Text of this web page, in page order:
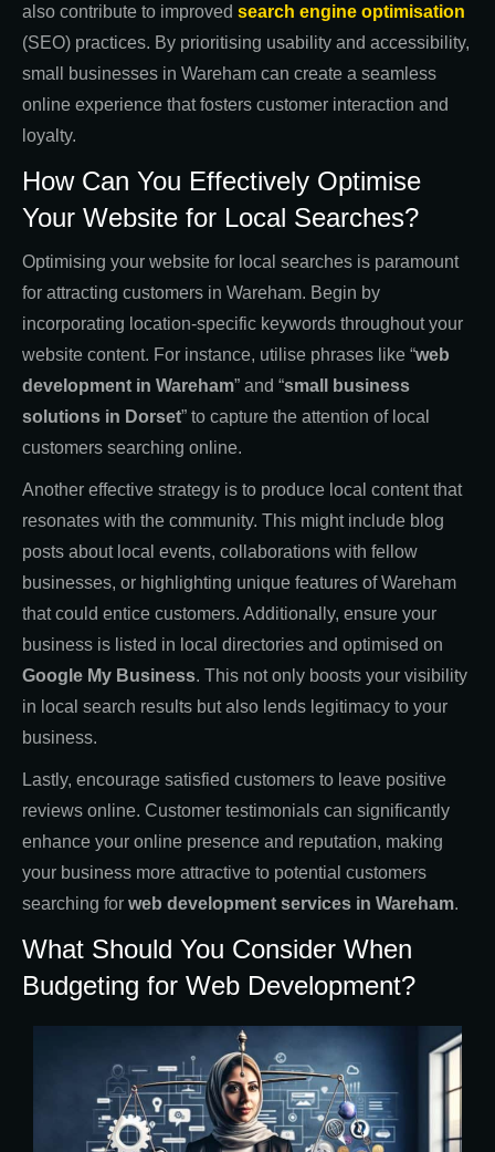
also contribute to improved search engine optimisation
(SEO) practices. By prioritising usability and accessibility,
small businesses in Wareham can create a seamless
online experience that fosters customer interaction and
loyalty.
How Can You Effectively Optimise
Your Website for Local Searches?
Optimising your website for local searches is paramount
for attracting customers in Wareham. Begin by
incorporating location-specific keywords throughout your
website content. For instance, utilise phrases like “web
development in Wareham” and “small business
solutions in Dorset” to capture the attention of local
customers searching online.
Another effective strategy is to produce local content that
resonates with the community. This might include blog
posts about local events, collaborations with fellow
businesses, or highlighting unique features of Wareham
that could entice customers. Additionally, ensure your
business is listed in local directories and optimised on
Google My Business. This not only boosts your visibility
in local search results but also lends legitimacy to your
business.
Lastly, encourage satisfied customers to leave positive
reviews online. Customer testimonials can significantly
enhance your online presence and reputation, making
your business more attractive to potential customers
searching for web development services in Wareham.
What Should You Consider When
Budgeting for Web Development?